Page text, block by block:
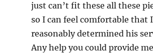
just can’t fit these all these
so I can feel comfortable that
reasonably determined his
Any help you could provide